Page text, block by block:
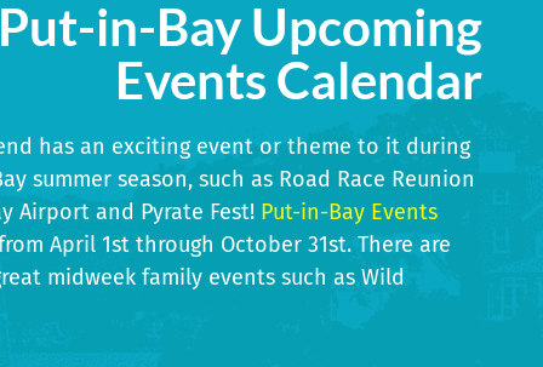
Historical
Art In The Park
Put-in-Bay Upcoming
Events Calendar
has an exciting event or theme to it during
summer season, such as Road Race Reunion
Airport and Pyrate Fest! Put-in-Bay Events
April 1st through October 31st. There are
midweek family events such as Wild